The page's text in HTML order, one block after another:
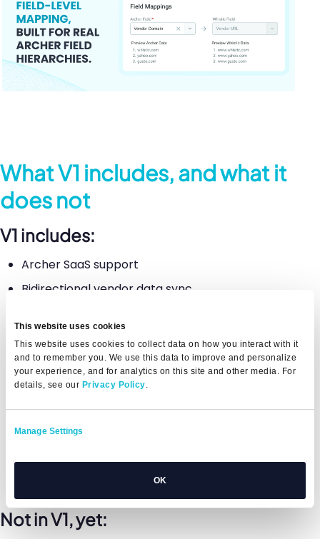
This website uses cookies
This website uses cookies to collect data on how you interact with it
and to remember you. We use this data to improve and personalize
your experience, and for analytics on this site and other media. For
details, see our Privacy Policy.
Manage Settings
OK
What V1 includes, and what it
does not
V1 includes:
Archer SaaS support
Bidirectional vendor data sync
Sync logs with status, timestamp, content
record id, and error detail
Automatic retries on transient failures, up to
form setup, field mapping, a successful test sync,
Not in V1, yet: